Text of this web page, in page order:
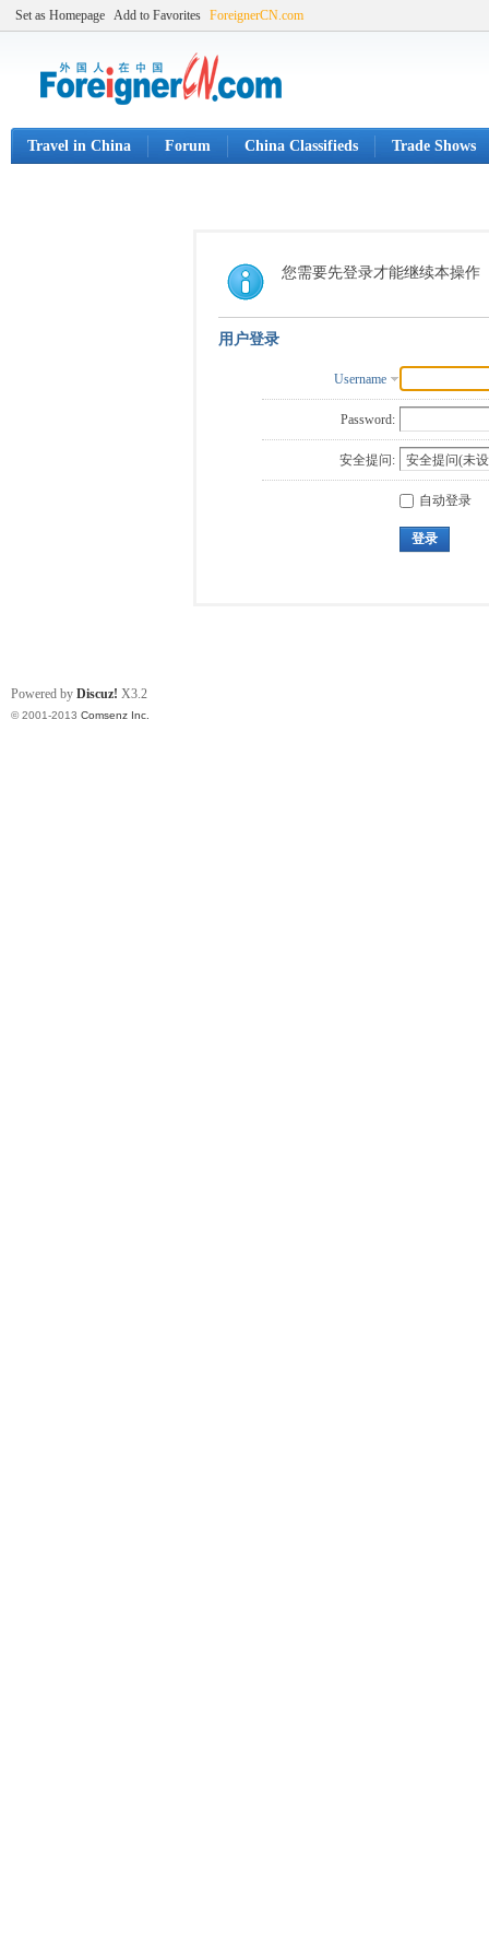
Set as Homepage Add to Favorites ForeignerCN.com
Travel in China Forum China Classifieds Trade Shows
您需要先登录才能继续本操作
用户登录
Username
Password:
安全提问:
自动登录
登录
Powered by Discuz! X3.2
© 2001-2013 Comsenz Inc.